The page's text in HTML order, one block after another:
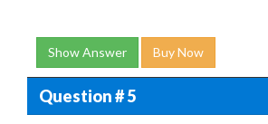
Show Answer Buy Now
Question # 5